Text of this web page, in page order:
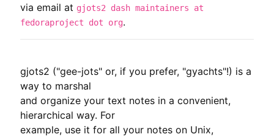
gjots2 ("gee-jots" or, if you prefer, "gyachts"!) is a
way to marshal
and organize your text notes in a convenient,
hierarchical way. For
example, use it for all your notes on Unix,
via email at gjots2 dash maintainers at
fedoraproject dot org.